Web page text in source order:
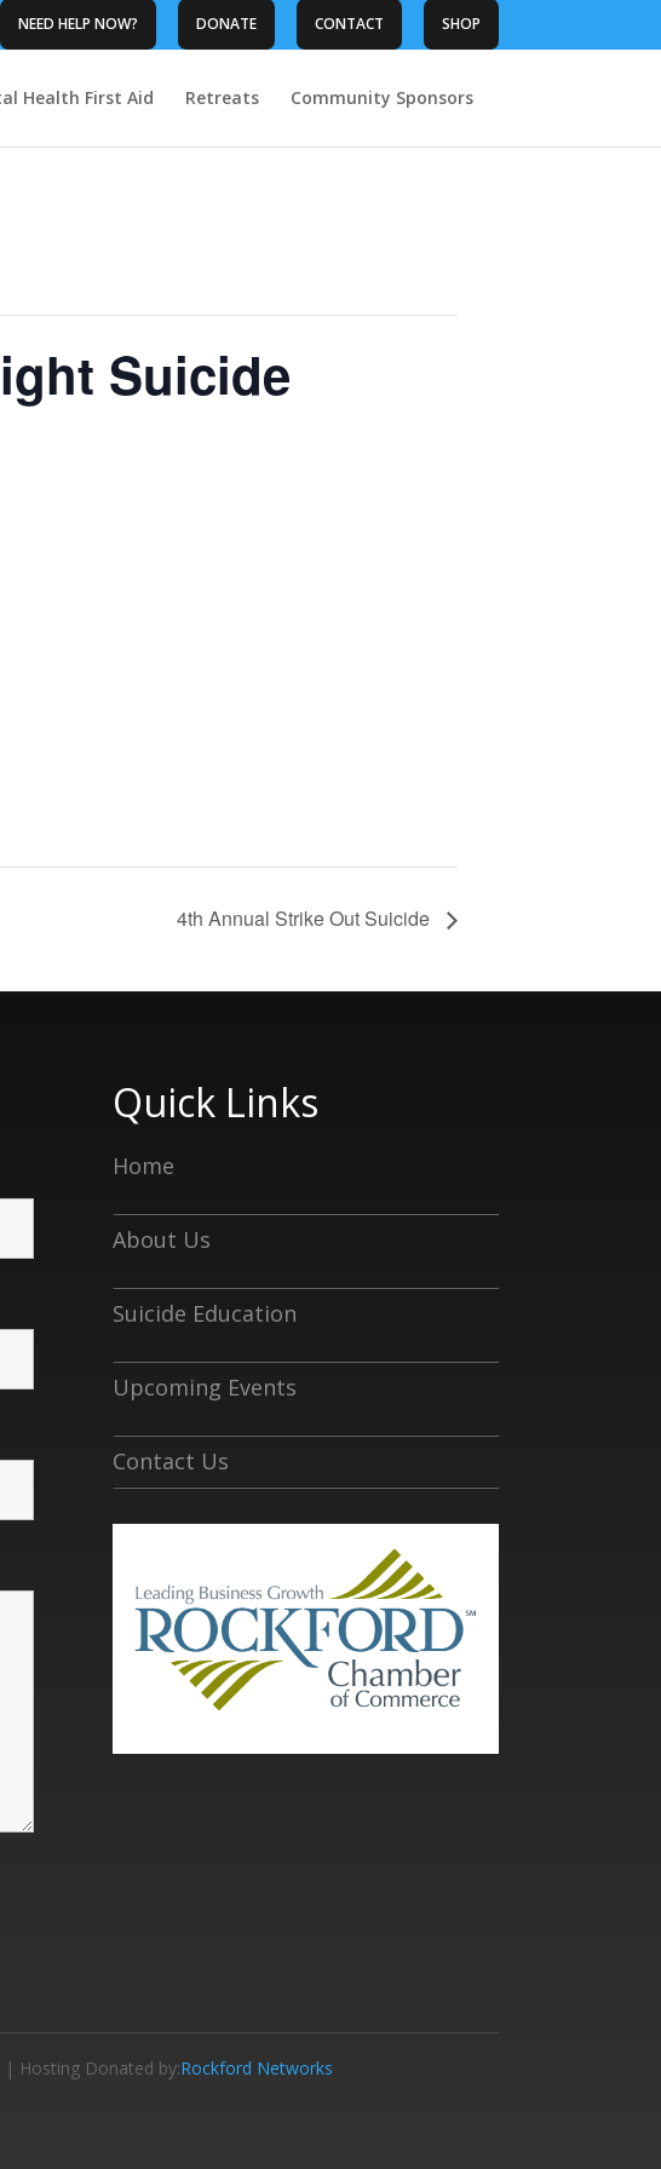
NEED HELP NOW? DONATE CONTACT SHOP
Health First Aid Retreats Community Sponsors
Suicide
4th Annual Strike Out Suicide
Quick Links
Home
About Us
Suicide Education
Upcoming Events
Contact Us
| Hosting Donated by:Rockford Networks